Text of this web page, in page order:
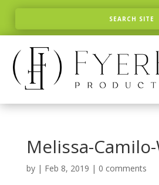
Melissa-
by | Feb 8, 2019 | 0 comments